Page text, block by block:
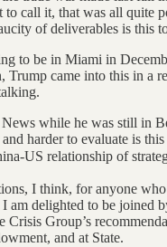
call it, that was all quite
of deliverables is this
to be in Miami in
Trump came into this in
while he was still in
harder to evaluate is
US relationship of
I think, for anyone
am delighted to be joined
Group’s
and at State.